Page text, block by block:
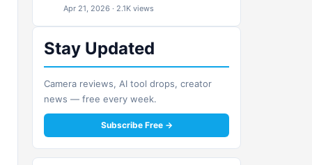
Apr 21, 2026 · 2.1K views
Stay Updated
Camera reviews, AI tool drops, creator
news — free every week.
Subscribe Free →